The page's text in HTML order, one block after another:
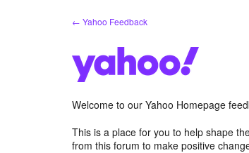
← Yahoo Feedback
Welcome to our Yahoo Homepage
This is a place for you to help shape
from this forum to make positive